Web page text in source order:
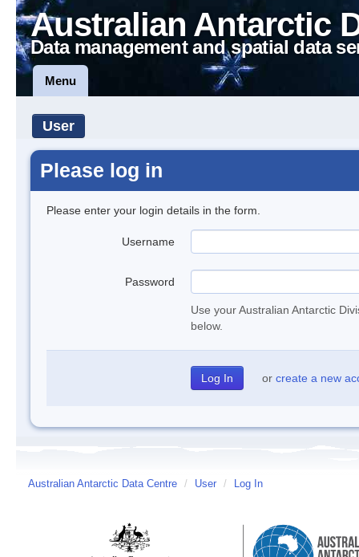
Australian Antarctic
Data management and spatial data
Menu
User
Please log in
Please enter your login details in the form.
Username
Password
Use your Australian Antarctic
below.
or create a new
Australian Antarctic Data Centre / User / Log In